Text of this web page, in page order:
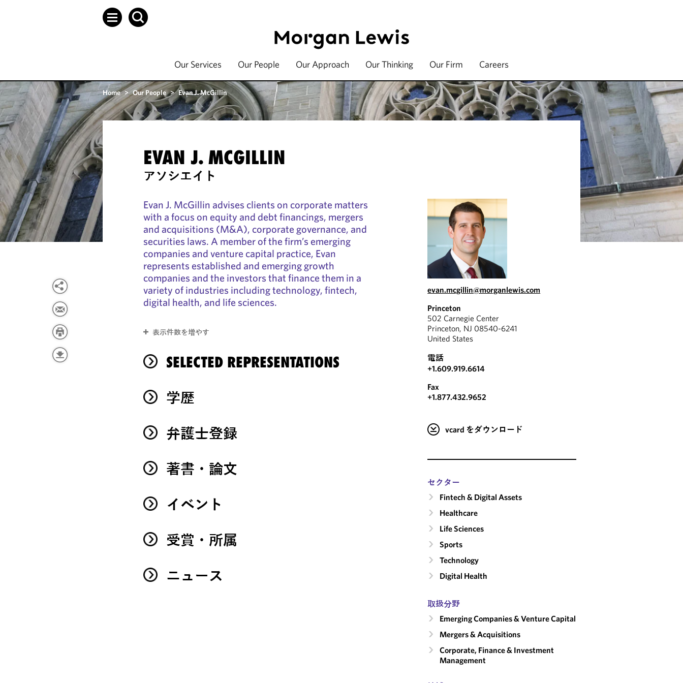
Our Services Our People Our Approach Our Thinking Our Firm Careers
Home > Our People > Evan J. McGillin
EVAN J. MCGILLIN
アソシエイト
Evan J. McGillin advises clients on corporate matters
with a focus on equity and debt financings, mergers
and acquisitions (M&A), corporate governance, and
securities laws. A member of the firm’s emerging
companies and venture capital practice, Evan
represents established and emerging growth
companies and the investors that finance them in a
variety of industries including technology, fintech,
digital health, and life sciences.
表示件数を増やす
SELECTED REPRESENTATIONS
学歴
弁護士登録
著書・論文
イベント
受賞・所属
ニュース
evan.mcgillin@morganlewis.com
Princeton
502 Carnegie Center
Princeton, NJ 08540-6241
United States
電話
+1.609.919.6614
Fax
+1.877.432.9652
vcard をダウンロード
セクター
Fintech & Digital Assets
Healthcare
Life Sciences
Sports
Technology
Digital Health
取扱分野
Emerging Companies & Venture Capital
Mergers & Acquisitions
Corporate, Finance & Investment
Management